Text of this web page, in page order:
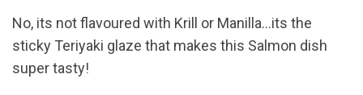
No, its not flavoured with Krill or Manilla…its the
sticky Teriyaki glaze that makes this Salmon dish
super tasty!